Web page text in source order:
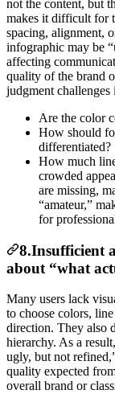
not the content, but
makes it difficult for
spacing, alignment,
infographic may be
affecting
quality of the brand
judgment challenges
Are the color
How should
differentiated?
How much
crowded
are missing,
“amateur,”
for
8.Insufficient
about “what
Many users lack
to choose colors,
direction. They also
hierarchy. As a
ugly, but not
quality expected
overall brand or